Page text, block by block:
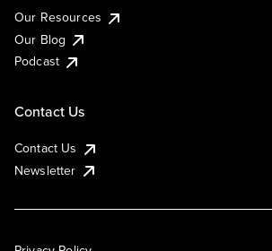
Our Resources
Our Blog
Podcast
Contact Us
Contact Us
Newsletter